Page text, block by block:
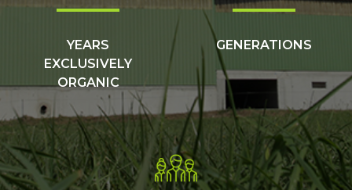
YEARS
EXCLUSIVELY
ORGANIC
GENERATIONS